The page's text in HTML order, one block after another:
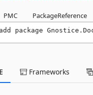
PMC PackageReference
package
Frameworks